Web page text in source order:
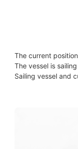
The current
The vessel is
Sailing vessel and